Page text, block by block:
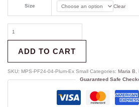
Size Clear
ADD TO CART
SKU: MPS-PF24-04-Plum-Ex Small Categories:Maria B ,
Guaranteed Safe